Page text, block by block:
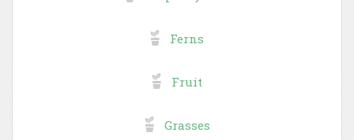
Ferns
Fruit
Grasses